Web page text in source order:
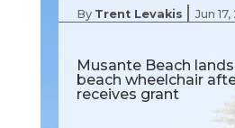
By Trent Levakis | Jun
Musante Beach
beach wheelchair
receives grant